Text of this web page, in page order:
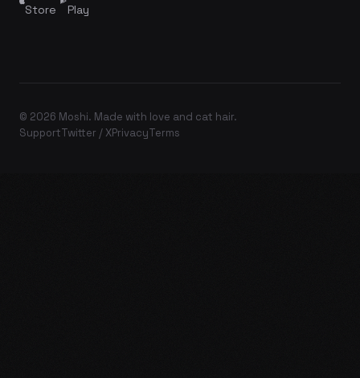
Store
Play
© 2026 Moshi. Made with love and cat hair.
SupportTwitter / XPrivacyTerms